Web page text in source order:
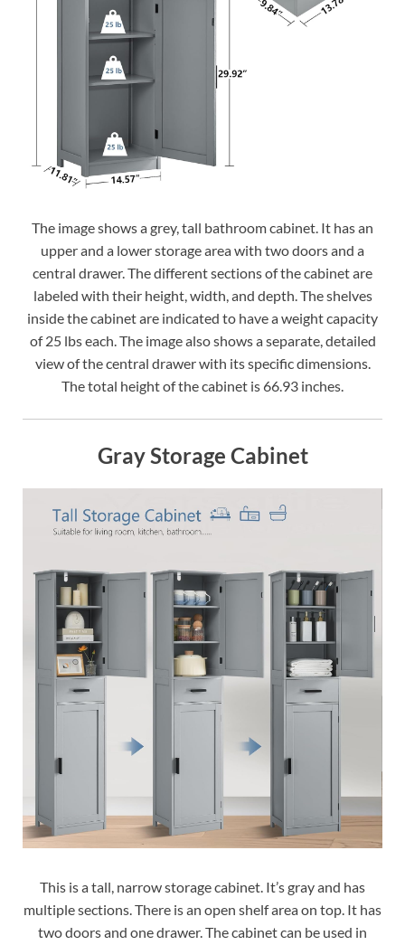
The image shows a grey, tall bathroom cabinet. It has an
upper and a lower storage area with two doors and a
central drawer. The different sections of the cabinet are
labeled with their height, width, and depth. The shelves
inside the cabinet are indicated to have a weight capacity
of 25 lbs each. The image also shows a separate, detailed
view of the central drawer with its specific dimensions.
The total height of the cabinet is 66.93 inches.
Gray Storage Cabinet
This is a tall, narrow storage cabinet. It’s gray and has
multiple sections. There is an open shelf area on top. It has
two doors and one drawer. The cabinet can be used in